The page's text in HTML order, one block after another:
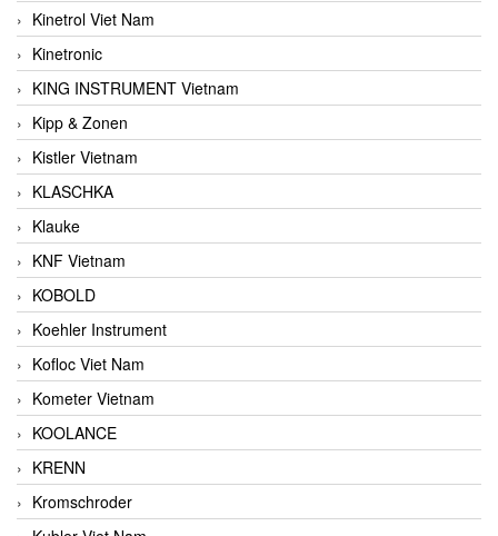
Kinetrol Viet Nam
Kinetronic
KING INSTRUMENT Vietnam
Kipp & Zonen
Kistler Vietnam
KLASCHKA
Klauke
KNF Vietnam
KOBOLD
Koehler Instrument
Kofloc Viet Nam
Kometer Vietnam
KOOLANCE
KRENN
Kromschroder